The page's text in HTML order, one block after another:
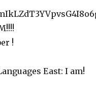
!
East: I am!